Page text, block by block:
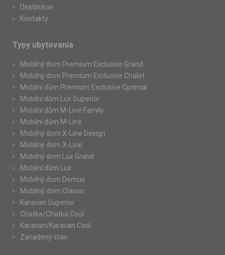
Destinácie
Kontakty
Typy ubytovania
Mobilný dom Premium Exclusive Grand
Mobilný dom Premium Exclusive Chalet
Mobilní dům Premium Exclusive Optimal
Mobilní dům Lux Superior
Mobilní dům M-Line Family
Mobilní dům M-Line
Mobilný dom X-Line Design
Mobilný dom X-Line
Mobilný dom Lux Grand
Mobilní dům Lux
Mobilný dom Domus
Mobilný dom Classic
Karavan Superior
Chatka/Chatka Cool
Karavan/Karavan Cool
Zariadený stan